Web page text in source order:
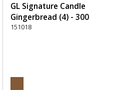
GL Signature Candle
Gingerbread (4) - 300
Brown
151018